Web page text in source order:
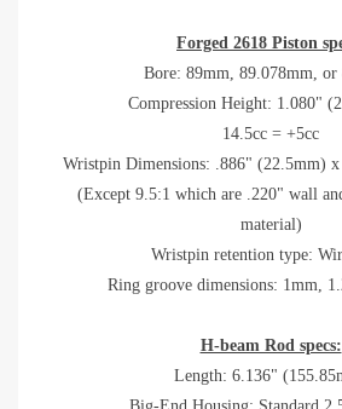
Forged 2618 Piston
Bore: 89mm, 89.078mm, or
Compression Height: 1.080"
14.5cc = +5cc
Wristpin Dimensions: .886" (22.5mm)
(Except 9.5:1 which are .220" wall
material)
Wristpin retention type:
Ring groove dimensions: 1mm,
H-beam Rod specs:
Length: 6.136"